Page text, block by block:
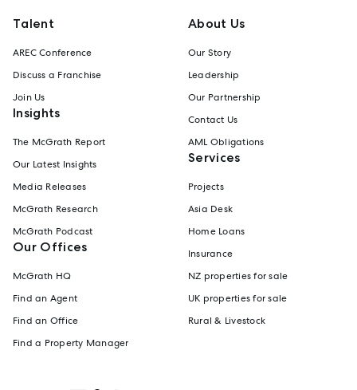
Talent
AREC Conference
Discuss a Franchise
Join Us
Insights
The McGrath Report
Our Latest Insights
Media Releases
McGrath Research
McGrath Podcast
Our Offices
McGrath HQ
Find an Agent
Find an Office
Find a Property Manager
About Us
Our Story
Leadership
Our Partnership
Contact Us
AML Obligations
Services
Projects
Asia Desk
Home Loans
Insurance
NZ properties for sale
UK properties for sale
Rural & Livestock